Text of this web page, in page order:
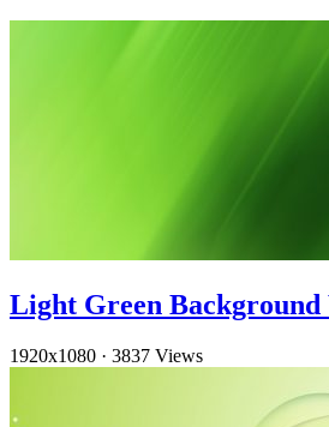
Light Green
1920x1080 · 3837 Views